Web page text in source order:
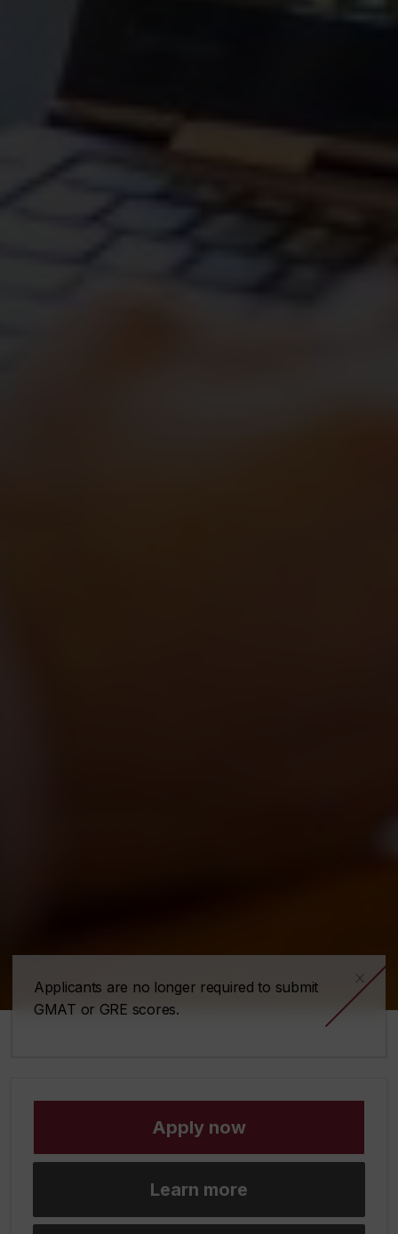
Applicants are no longer required to submit
GMAT or GRE scores.
x
Apply now
Learn more